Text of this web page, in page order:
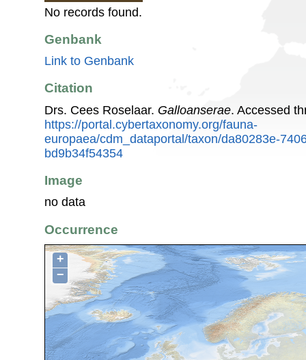
No records found.
Genbank
Link to Genbank
Citation
Drs. Cees Roselaar. Galloanserae. Accessed
https://portal.cybertaxonomy.org/fauna-
europaea/cdm_dataportal/taxon/da80283e-
bd9b34f54354
Image
no data
Occurrence
+
−